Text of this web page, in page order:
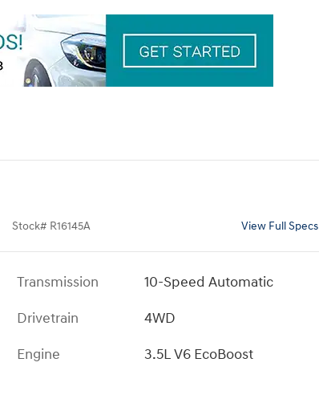
Stock# R16145A View Full Specs
Transmission
10-Speed Automatic
Drivetrain
4WD
Engine
3.5L V6 EcoBoost